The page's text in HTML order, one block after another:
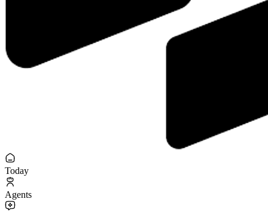
Today
Agents